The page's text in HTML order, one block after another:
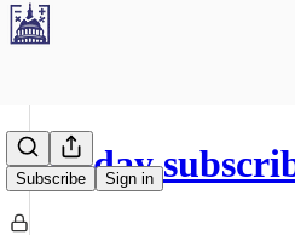
Subscribe Sign in
Sunday